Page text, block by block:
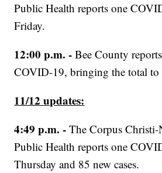
Public Health reports one
Friday.
12:00 p.m. - Bee County
COVID-19, bringing the total to
11/12 updates:
4:49 p.m. -The Corpus Christi-
Public Health reports one
Thursday and 85 new cases.